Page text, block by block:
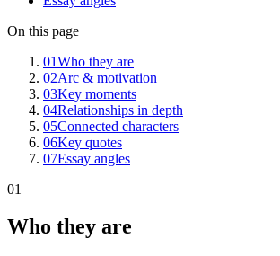
On this page
01Who they are
02Arc & motivation
03Key moments
04Relationships in depth
05Connected characters
06Key quotes
07Essay angles
01
Who they are